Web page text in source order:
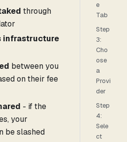
through
infrastructure
between you
on their fee
- if the
your
be slashed
e
Tab
Step
3:
Cho
ose
a
Provi
der
Step
4:
Sele
ct